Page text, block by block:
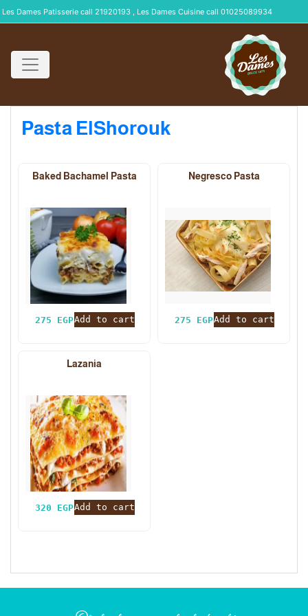
Les Dames Patisserie call 21920193 , Les Dames Cuisine call 01025089934
Pasta ElShorouk
Baked Bachamel Pasta
275 EGPAdd to cart
Negresco Pasta
275 EGPAdd to cart
Lazania
320 EGPAdd to cart